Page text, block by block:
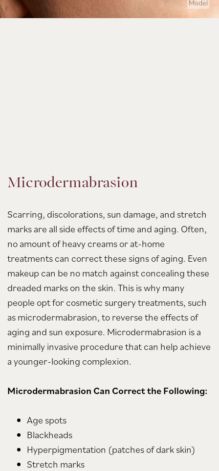
Model
Microdermabrasion
Scarring, discolorations, sun damage, and stretch
marks are all side effects of time and aging. Often,
no amount of heavy creams or at-home
treatments can correct these signs of aging. Even
makeup can be no match against concealing these
dreaded marks on the skin. This is why many
people opt for cosmetic surgery treatments, such
as microdermabrasion, to reverse the effects of
aging and sun exposure. Microdermabrasion is a
minimally invasive procedure that can help achieve
a younger-looking complexion.
Microdermabrasion Can Correct the Following:
Age spots
Blackheads
Hyperpigmentation (patches of dark skin)
Stretch marks